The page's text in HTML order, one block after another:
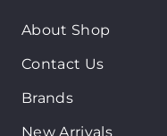
About Shop
Contact Us
Brands
New Arrivals